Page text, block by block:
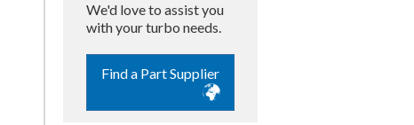
We'd love to assist you
with your turbo needs.
Find a Part Supplier